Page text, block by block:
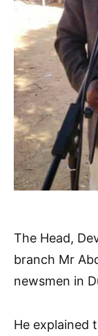
The Head,
branch Mr
newsmen in
He explained